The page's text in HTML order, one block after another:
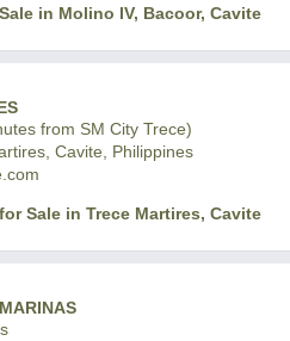
in Molino IV, Bacoor, Cavite
from SM City Trece)
Cavite, Philippines
Sale in Trece Martires, Cavite